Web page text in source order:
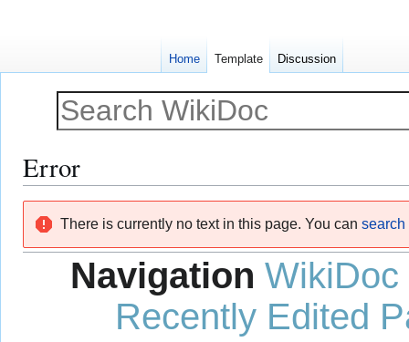
Error
navigation
search
There is currently no text in this page. You can search
Navigation WikiDoc
Recently Edited
Home Template Discussion